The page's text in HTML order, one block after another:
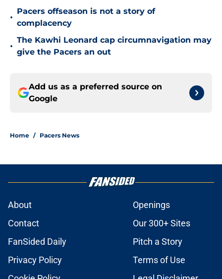
•
Pacers offseason is not a story of
complacency
•
The Kawhi Leonard cap circumnavigation may
give the Pacers an out
Add us as a preferred source on
Google
Home / Pacers News
About
Openings
Contact
Our 300+ Sites
FanSided Daily
Pitch a Story
Privacy Policy
Terms of Use